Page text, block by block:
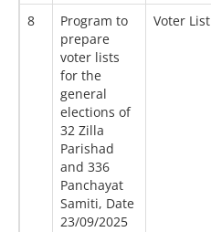
8
Program to
prepare
voter lists
for the
general
elections of
32 Zilla
Parishad
and 336
Panchayat
Samiti, Date
23/09/2025
Voter List